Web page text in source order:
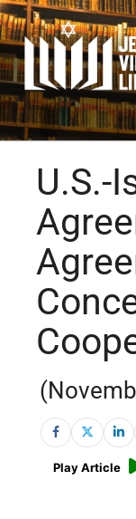
U.S.-
Play Article